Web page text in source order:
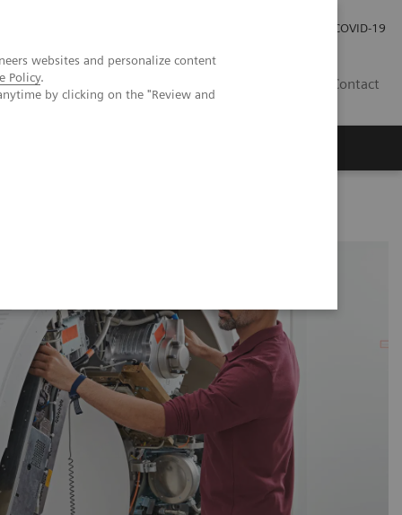
websites and personalize content
Policy.
by clicking on the "Review and
COVID-19
Contact